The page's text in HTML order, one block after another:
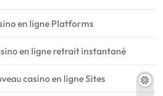
en ligne Platforms
en ligne retrait instantané
casino en ligne Sites